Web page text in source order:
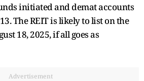
initiated and demat accounts
The REIT is likely to list on the
18, 2025, if all goes as
Advertisement